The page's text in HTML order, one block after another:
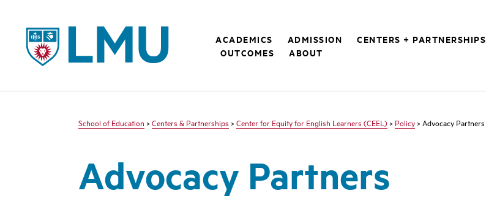
LMU - Loyola Marymount University logo
ACADEMICS ADMISSION CENTERS + PARTNERSHIPS
OUTCOMES
ABOUT
School of Education > Centers & Partnerships > Center for Equity for English Learners (CEEL) > Policy > Advocacy Partners
Advocacy Partners